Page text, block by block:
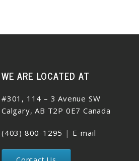
WE ARE LOCATED AT
#301, 114 – 3 Avenue SW
Calgary, AB T2P 0E7 Canada
(403) 800-1295 | E-mail